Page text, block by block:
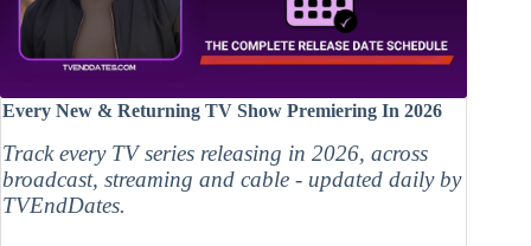
Every New & Returning TV Show Premiering In 2026
Track every TV series releasing in 2026, across
broadcast, streaming and cable - updated daily by
TVEndDates.